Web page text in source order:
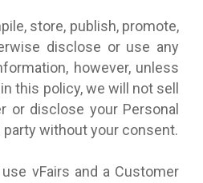
store, publish, promote,
disclose or use any
however, unless
this policy, we will not sell
or disclose your Personal
without your consent.
vFairs and a Customer